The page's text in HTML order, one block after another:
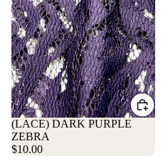
(LACE) DARK PURPLE
ZEBRA
$10.00